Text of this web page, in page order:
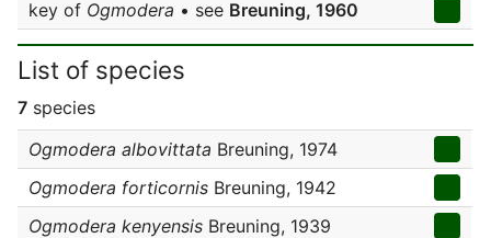
key of Ogmodera • see Breuning, 1960
List of species
7 species
Ogmodera albovittata Breuning, 1974
Ogmodera forticornis Breuning, 1942
Ogmodera kenyensis Breuning, 1939